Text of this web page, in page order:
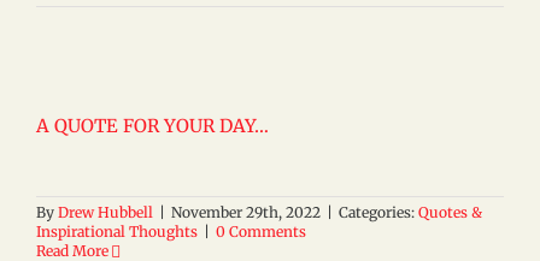
A QUOTE FOR YOUR DAY…
By Drew Hubbell November 29th, 2022 Categories: Quotes &
Inspirational Thoughts
0 Comments
Read More